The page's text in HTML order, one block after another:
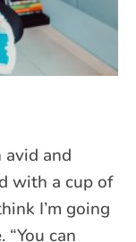
avid and
with a cup of
I’m going
can